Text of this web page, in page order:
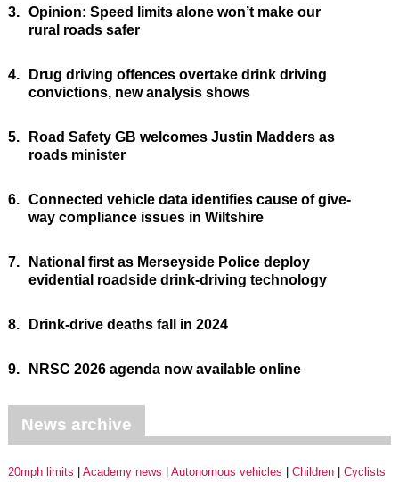
3. Opinion: Speed limits alone won’t make our
rural roads safer
4.
Drug driving offences overtake drink driving
convictions, new analysis shows
5.
Road Safety GB welcomes Justin Madders as
roads minister
6. Connected vehicle data identifies cause of give-
way compliance issues in Wiltshire
7.
National first as Merseyside Police deploy
evidential roadside drink-driving technology
8. Drink-drive deaths fall in 2024
9. NRSC 2026 agenda now available online
News archive
20mph limits Academy news Autonomous vehicles Children
Cyclists